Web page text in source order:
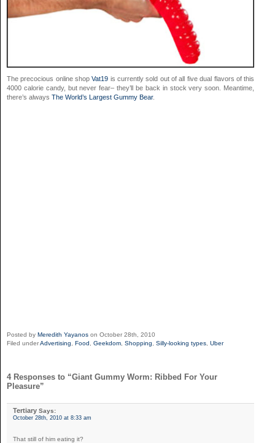
The precocious online shopVat19 is currently sold out of all five dual flavors of this
4000 calorie candy, but never fear– they’ll be back in stock very soon. Meantime,
there’s always The World’s Largest Gummy Bear.
Posted by Meredith Yayanos on October 28th, 2010
Filed underAdvertising Food Geekdom Shopping Silly-looking types Uber
4 Responses to “Giant Gummy Worm: Ribbed For Your
Pleasure”
Tertiary Says:
October 28th, 2010 at 8:33 am
That still of him eating it?